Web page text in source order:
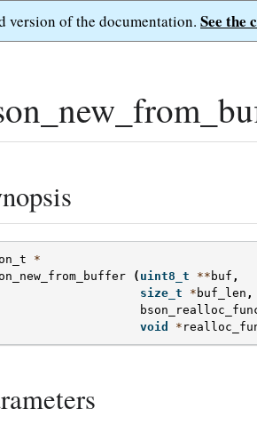
version of the documentation. See the
*
( uint8_t ** buf ,
size_t
* buf_len ,
void
*